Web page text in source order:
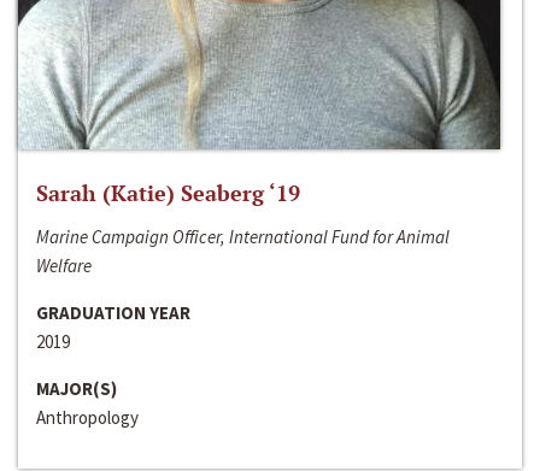
Sarah (Katie) Seaberg ‘19
Marine Campaign Officer, International Fund for Animal
Welfare
GRADUATION YEAR
2019
MAJOR(S)
Anthropology